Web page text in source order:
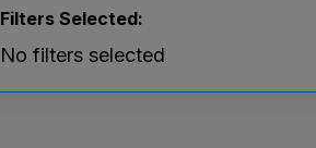
Filters Selected:
No filters selected